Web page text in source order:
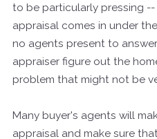
to be particularly pressing
appraisal comes in under
no agents present to
appraiser figure out the
problem that might not be
Many buyer's agents will
appraisal and make sure